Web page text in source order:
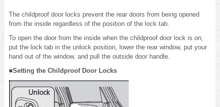
The childproof door locks prevent the rear doors from being opened
from the inside regardless of the position of the lock tab.
To open the door from the inside when the childproof door lock is on,
put the lock tab in the unlock position, lower the rear window, put your
hand out of the window, and pull the outside door handle.
■Setting the Childproof Door Locks